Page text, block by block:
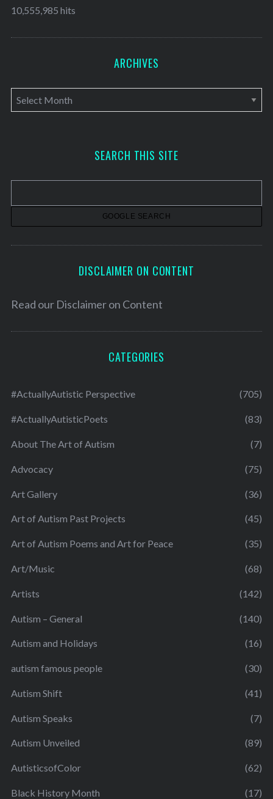
10,555,985 hits
ARCHIVES
A
r
v
SEARCH THIS SITE
DISCLAIMER ON CONTENT
Read our Disclaimer on Content
CATEGORIES
#ActuallyAutistic Perspective (705)
#ActuallyAutisticPoets (83)
About The Art of Autism (7)
Advocacy (75)
Art Gallery (36)
Art of Autism Past Projects (45)
Art of Autism Poems and Art for Peace (35)
Art/Music (68)
Artists (142)
Autism – General (140)
Autism and Holidays (16)
autism famous people (30)
Autism Shift (41)
Autism Speaks (7)
Autism Unveiled (89)
AutisticsofColor (62)
Black History Month (17)